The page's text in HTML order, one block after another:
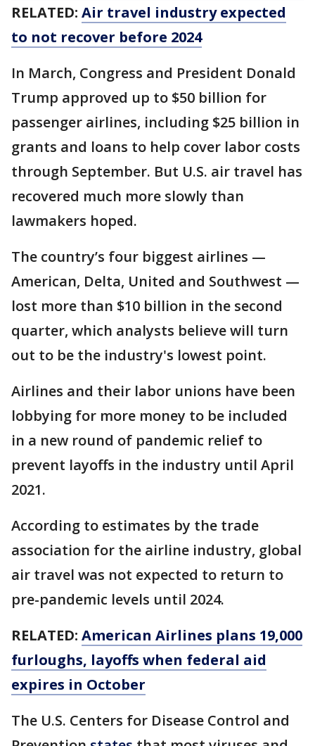
RELATED: Air travel industry expected
to not recover before 2024
In March, Congress and President Donald
Trump approved up to $50 billion for
passenger airlines, including $25 billion in
grants and loans to help cover labor costs
through September. But U.S. air travel has
recovered much more slowly than
lawmakers hoped.
The country’s four biggest airlines —
American, Delta, United and Southwest —
lost more than $10 billion in the second
quarter, which analysts believe will turn
out to be the industry's lowest point.
Airlines and their labor unions have been
lobbying for more money to be included
in a new round of pandemic relief to
prevent layoffs in the industry until April
2021.
According to estimates by the trade
association for the airline industry, global
air travel was not expected to return to
pre-pandemic levels until 2024.
RELATED: American Airlines plans 19,000
furloughs, layoffs when federal aid
expires in October
The U.S. Centers for Disease Control and